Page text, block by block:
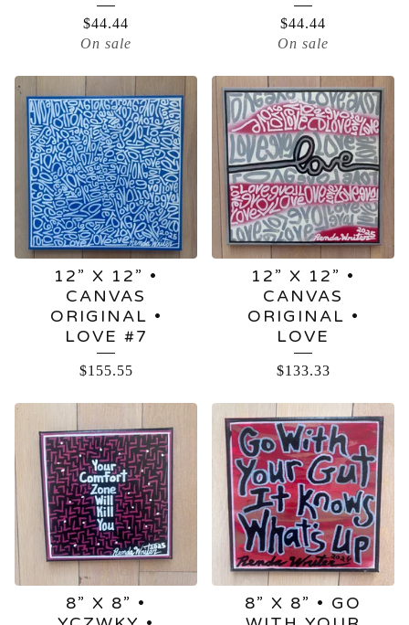
$44.44
On sale
$44.44
On sale
12” X 12” •
CANVAS
ORIGINAL •
LOVE #7
$155.55
12” X 12” •
CANVAS
ORIGINAL •
LOVE
$133.33
8” X 8” •
8” X 8” • GO